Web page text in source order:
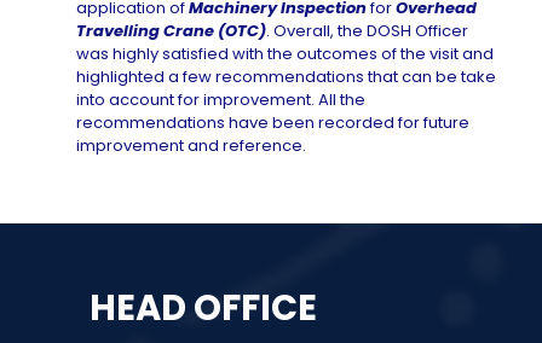
application ofMachinery InspectionforOverhead
Travelling Crane (OTC). Overall, the DOSH Officer
was highly satisfied with the outcomes of the visit and
highlighted a few recommendations that can be take
into account for improvement. All the
recommendations have been recorded for future
improvement and reference.
HEAD OFFICE